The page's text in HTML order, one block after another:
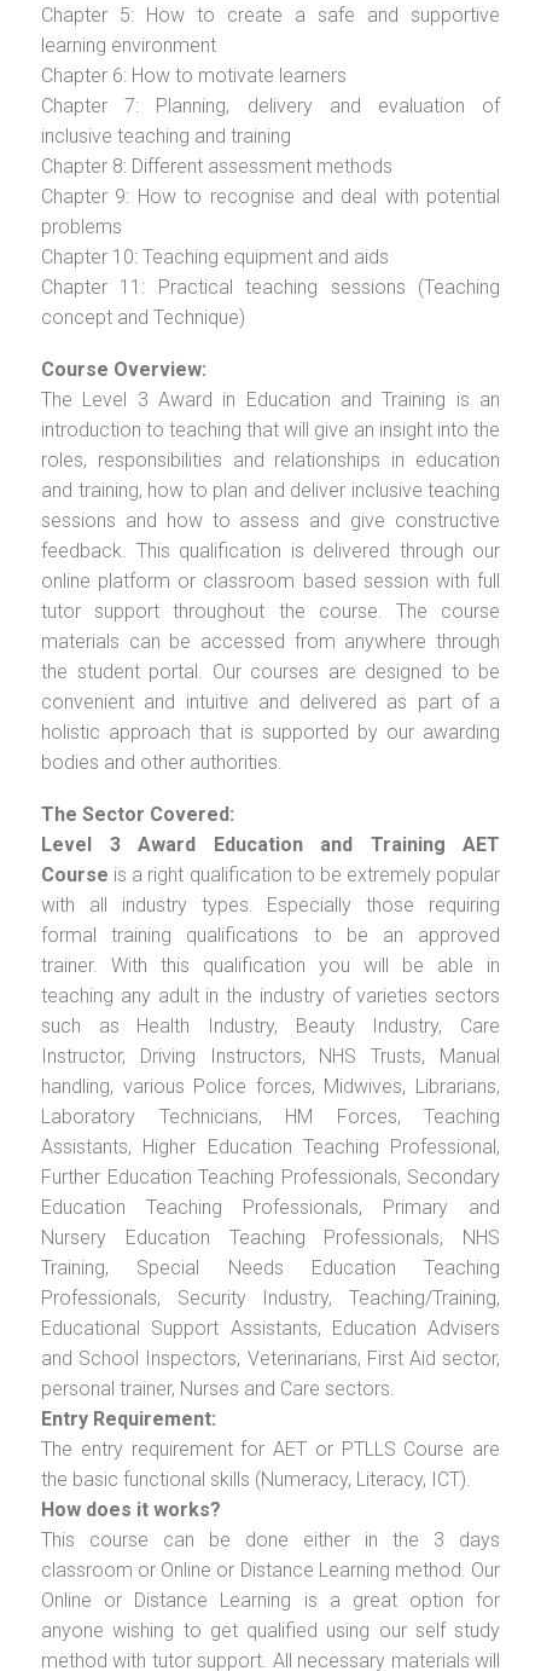
Chapter 5: How to create a safe and supportive
learning environment
Chapter 6: How to motivate learners
Chapter 7: Planning, delivery and evaluation of
inclusive teaching and training
Chapter 8: Different assessment methods
Chapter 9: How to recognise and deal with potential
problems
Chapter 10: Teaching equipment and aids
Chapter 11: Practical teaching sessions (Teaching
concept and Technique)
Course Overview:
The Level 3 Award in Education and Training is an
introduction to teaching that will give an insight into the
roles, responsibilities and relationships in education
and training, how to plan and deliver inclusive teaching
sessions and how to assess and give constructive
feedback. This qualification is delivered through our
online platform or classroom based session with full
tutor support throughout the course. The course
materials can be accessed from anywhere through
the student portal. Our courses are designed to be
convenient and intuitive and delivered as part of a
holistic approach that is supported by our awarding
bodies and other authorities.
The Sector Covered:
Level 3 Award Education and Training AET
Course is a right qualification to be extremely popular
with all industry types. Especially those requiring
formal training qualifications to be an approved
trainer. With this qualification you will be able in
teaching any adult in the industry of varieties sectors
such as Health Industry, Beauty Industry, Care
Instructor, Driving Instructors, NHS Trusts, Manual
handling, various Police forces, Midwives, Librarians,
Laboratory Technicians, HM Forces, Teaching
Assistants, Higher Education Teaching Professional,
Further Education Teaching Professionals, Secondary
Education Teaching Professionals, Primary and
Nursery Education Teaching Professionals, NHS
Training, Special Needs Education Teaching
Professionals, Security Industry, Teaching/Training,
Educational Support Assistants, Education Advisers
and School Inspectors, Veterinarians, First Aid sector,
personal trainer, Nurses and Care sectors.
Entry Requirement:
The entry requirement for AET or PTLLS Course are
the basic functional skills (Numeracy, Literacy, ICT).
How does it works?
This course can be done either in the 3 days
classroom or Online or Distance Learning method. Our
Online or Distance Learning is a great option for
anyone wishing to get qualified using our self study
method with tutor support. All necessary materials will